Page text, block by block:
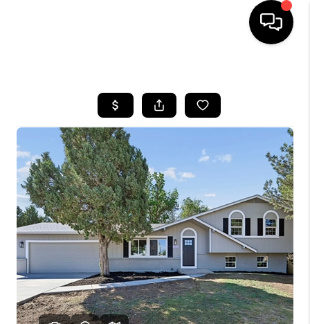
SEARCH LISTINGS
TOP AREAS
FEATURED AREAS
BUYING
SELLING
INVEST
FINANCING
WHO WE ARE
REVIEWS
CAREERS